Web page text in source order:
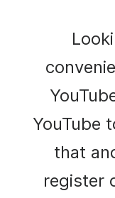
YouTube
that
register